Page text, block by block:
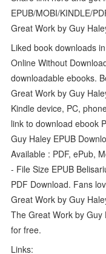
EPUB/MOBI/KINDLE/
Great Work by Guy
Liked book downloads
Online Without
downloadable ebooks.
Great Work by Guy
Kindle device, PC,
link to download ebook
Guy Haley EPUB
Available : PDF, ePub,
- File Size EPUB
PDF Download. Fans
Great Work by Guy
The Great Work by Guy
for free.
Links: